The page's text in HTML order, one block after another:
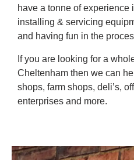
have a tonne of experience
installing & servicing
and having fun in the
If you are looking for a
Cheltenham then we can
shops, farm shops, deli’s,
enterprises and more.